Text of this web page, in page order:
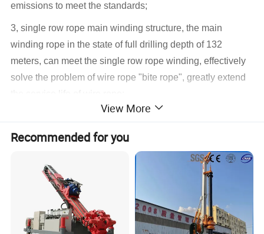
emissions to meet the standards;
3, single row rope main winding structure, the main
winding rope in the state of full drilling depth of 132
meters, can meet the single row rope winding, effectively
solve the problem of wire rope "bite rope", greatly extend
entry mode, respectively aiming at the soil layer and rock
layer operation, improving the construction efficiency;
5. The power head has the function of automatic rotation,
and the rotation speed can be continuously adjusted in
ordinary mode and rock-entry mode;
6. Standard centralized lubrication system makes
View More
Recommended for you